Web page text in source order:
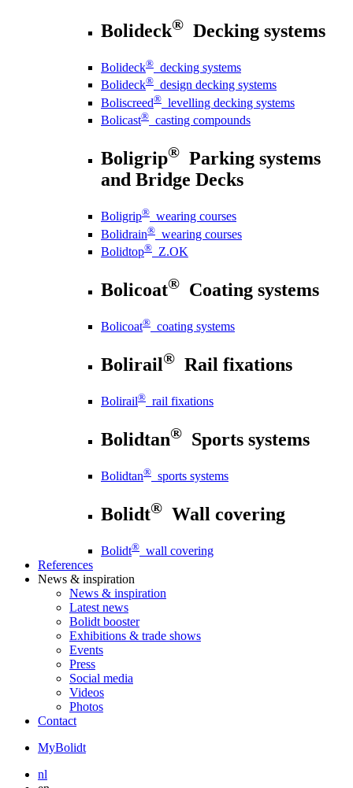
Bolideck® Decking systems
Bolideck® decking systems
Bolideck® design decking systems
Boliscreed® levelling decking systems
Bolicast® casting compounds
Boligrip® Parking systems
and Bridge Decks
Boligrip® wearing courses
Bolidrain® wearing courses
Bolidtop® Z.OK
Bolicoat® Coating systems
Bolicoat® coating systems
Bolirail® Rail fixations
Bolirail® rail fixations
Bolidtan® Sports systems
Bolidtan® sports systems
Bolidt® Wall covering
Bolidt® wall covering
References
News & inspiration
News & inspiration
Latest news
Bolidt booster
Exhibitions & trade shows
Events
Press
Social media
Videos
Photos
Contact
MyBolidt
nl